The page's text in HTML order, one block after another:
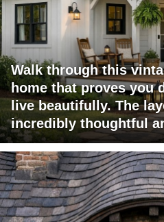
Walk through this
home that proves you
live beautifully. The
incredibly thoughtful